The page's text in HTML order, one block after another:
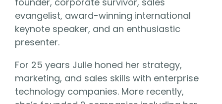
evangelist, award-winning international
keynote speaker, and an enthusiastic
presenter.
For 25 years Julie honed her strategy,
marketing, and sales skills with enterprise
technology companies. More recently,